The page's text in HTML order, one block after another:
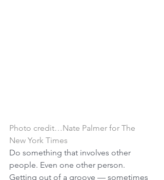
Photo credit…Nate Palmer for The
New York Times
Do something that involves other
people. Even one other person.
Getting out of a groove — sometimes